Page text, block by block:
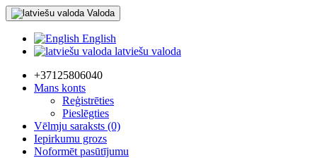
Valoda
English
latviešu valoda
+37125806040
Mans konts
Reģistrēties
Pieslēgties
Vēlmju saraksts (0)
Iepirkumu grozs
Noformēt pasūtījumu